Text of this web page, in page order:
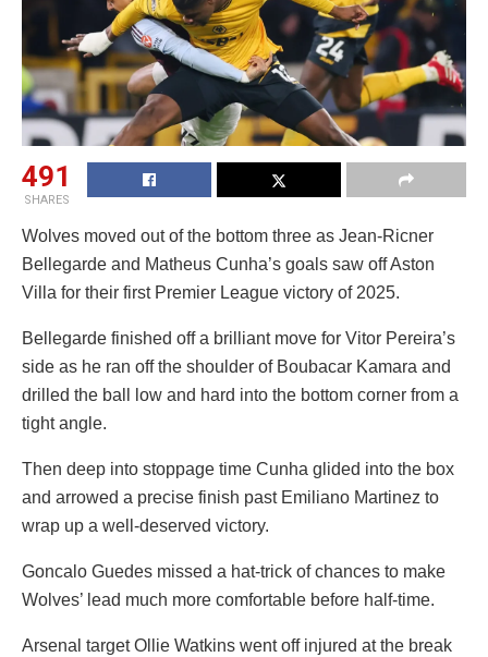
491
SHARES
Wolves moved out of the bottom three as Jean-Ricner
Bellegarde and Matheus Cunha’s goals saw off Aston
Villa for their first Premier League victory of 2025.
Bellegarde finished off a brilliant move for Vitor Pereira’s
side as he ran off the shoulder of Boubacar Kamara and
drilled the ball low and hard into the bottom corner from a
tight angle.
Then deep into stoppage time Cunha glided into the box
and arrowed a precise finish past Emiliano Martinez to
wrap up a well-deserved victory.
Goncalo Guedes missed a hat-trick of chances to make
Wolves’ lead much more comfortable before half-time.
Arsenal target Ollie Watkins went off injured at the break